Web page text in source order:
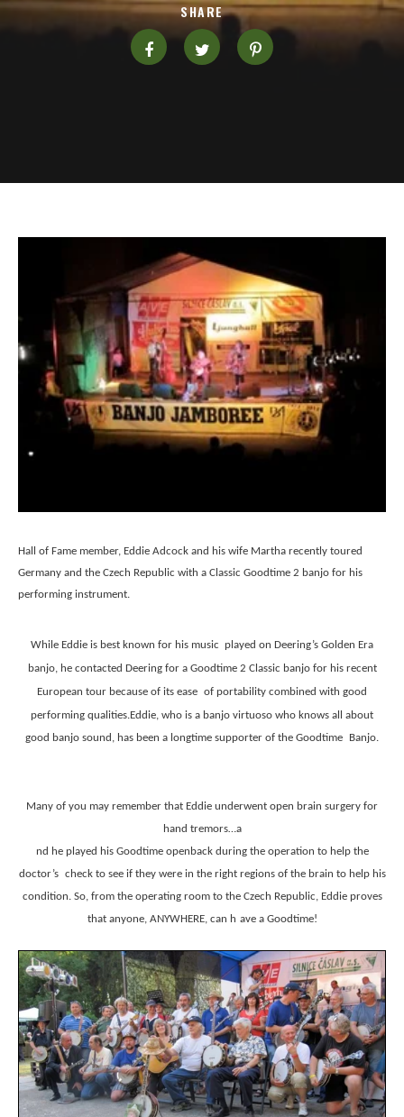
SHARE
Hall of Fame member, Eddie Adcock and his wife Martha recently toured
Germany and the Czech Republic with a Classic Goodtime 2 banjo for his
performing instrument.
While Eddie is best known for his music played on Deering’s Golden Era
banjo, he contacted Deering for a Goodtime 2 Classic banjo for his recent
European tour because of its ease of portability combined with good
performing qualities.Eddie, who is a banjo virtuoso who knows all about
good banjo sound, has been a longtime supporter of the Goodtime
Banjo.
Many of you may remember that Eddie underwent open brain surgery for
hand tremors…a
nd he played his Goodtime openback during the operation to help the
doctor’s check to see if they were in the right regions of the brain to help his
condition. So, from the operating room to the Czech Republic, Eddie proves
that anyone, ANYWHERE, can h ave a Goodtime!